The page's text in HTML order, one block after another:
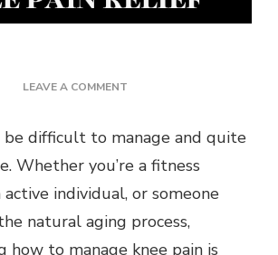
LEAVE A COMMENT
QUICK
WAY
SOLVE
KNEE
be difficult to manage and quite
Whether you’re a fitness
individual, or someone
natural aging process,
how to manage knee pain is